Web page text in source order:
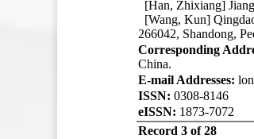
[Han, Zhixiang]
[Wang, Kun]
266042, Shandong,
Corresponding
China.
E-mail Addresses:
ISSN: 0308-8146
eISSN: 1873-7072
Record 3 of 28